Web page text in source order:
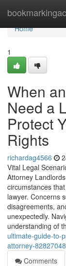
Home
Home
1
When
Need a
Protect
Rights
richardag4566
Vital Legal
Attorney
circumstances
lawyer. Concerns
disagreements,
unexpectedly.
understanding of
ultimate-guide-to-
attorney-82827048
Comments